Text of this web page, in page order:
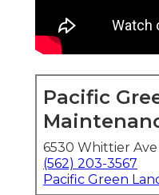
Pacific
6530 Whittier Ave
(562) 203-3567
Pacific Green